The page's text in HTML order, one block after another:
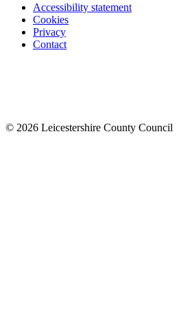
Accessibility statement
Cookies
Privacy
Contact
© 2026 Leicestershire County Council